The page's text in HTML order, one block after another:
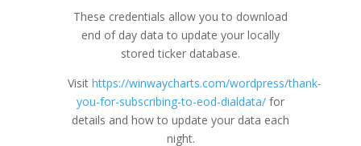
These credentials allow you to download
end of day data to update your locally
stored ticker database.
Visit https://winwaycharts.com/wordpress/thank-
you-for-subscribing-to-eod-dialdata/ for
details and how to update your data each
night.